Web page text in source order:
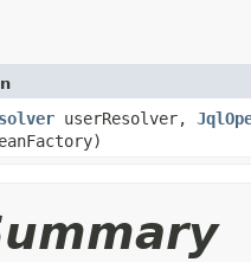
userResolver,